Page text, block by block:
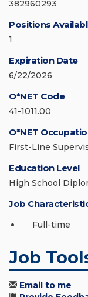
382960293
Positions
1
Expiration Date
6/22/2026
O*NET Code
41-1011.00
O*NET
First-Line
Education Level
High School
Job
Full-time
Job
Email to me